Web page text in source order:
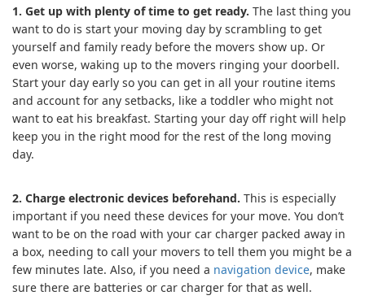
1. Get up with plenty of time to get ready. The last thing you
want to do is start your moving day by scrambling to get
yourself and family ready before the movers show up. Or
even worse, waking up to the movers ringing your doorbell.
Start your day early so you can get in all your routine items
and account for any setbacks, like a toddler who might not
want to eat his breakfast. Starting your day off right will help
keep you in the right mood for the rest of the long moving
day.
2. Charge electronic devices beforehand. This is especially
important if you need these devices for your move. You don’t
want to be on the road with your car charger packed away in
a box, needing to call your movers to tell them you might be a
few minutes late. Also, if you need a navigation device, make
sure there are batteries or car charger for that as well.